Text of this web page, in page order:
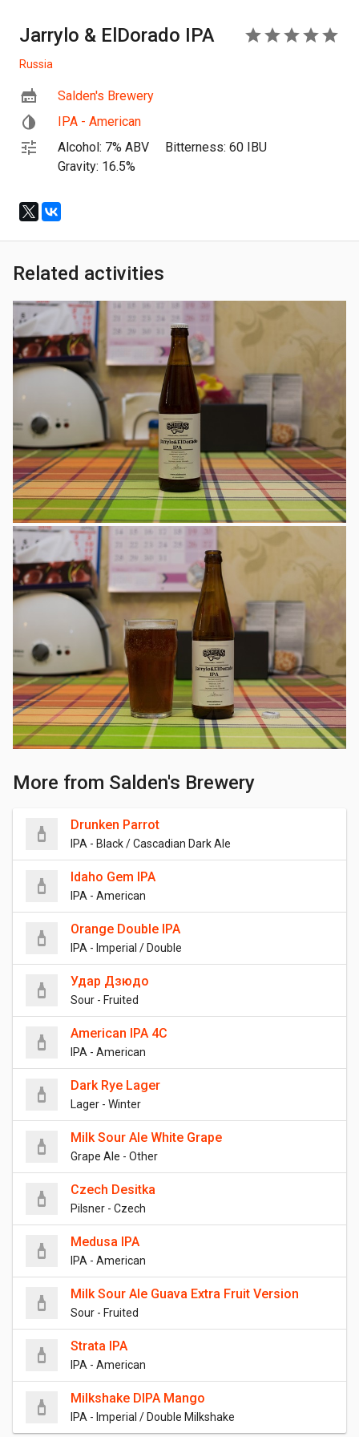
Jarrylo & ElDorado IPA
Russia
Salden's Brewery
IPA - American
Alcohol: 7% ABV
Bitterness: 60 IBU
Gravity: 16.5%
Related activities
More from Salden's Brewery
Drunken Parrot
IPA - Black / Cascadian Dark Ale
Idaho Gem IPA
IPA - American
Orange Double IPA
IPA - Imperial / Double
Удар Дзюдо
Sour - Fruited
American IPA 4C
IPA - American
Dark Rye Lager
Lager - Winter
Milk Sour Ale White Grape
Grape Ale - Other
Czech Desitka
Pilsner - Czech
Medusa IPA
IPA - American
Milk Sour Ale Guava Extra Fruit Version
Sour - Fruited
Strata IPA
IPA - American
Milkshake DIPA Mango
IPA - Imperial / Double Milkshake